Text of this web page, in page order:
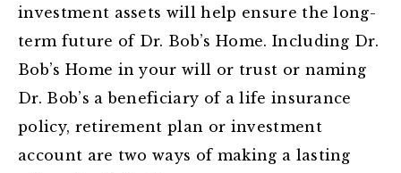
investment assets will help ensure the long-
term future of Dr. Bob’s Home. Including Dr.
Bob’s Home in your will or trust or naming
Dr. Bob’s a beneficiary of a life insurance
policy, retirement plan or investment
account are two ways of making a lasting